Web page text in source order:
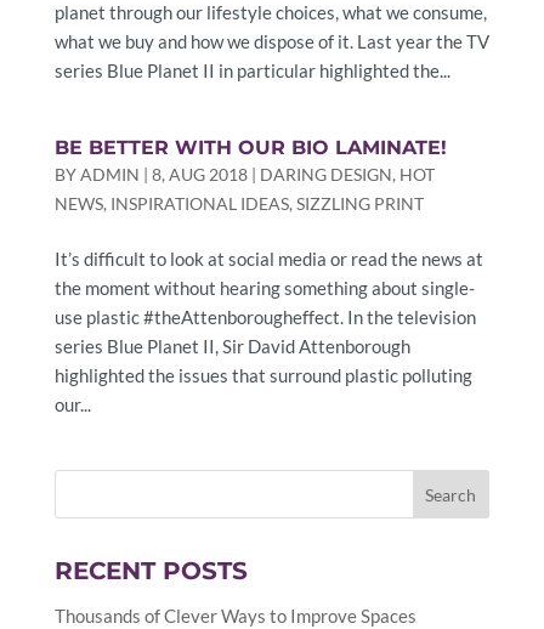
planet through our lifestyle choices, what we consume,
what we buy and how we dispose of it. Last year the TV
series Blue Planet II in particular highlighted the...
BE BETTER WITH OUR BIO LAMINATE!
BYADMIN | 8, AUG 2018| DARING DESIGN, HOT
NEWS, INSPIRATIONAL IDEAS, SIZZLING PRINT
It’s difficult to look at social media or read the news at
the moment without hearing something about single-
use plastic #theAttenborougheffect. In the television
series Blue Planet II, Sir David Attenborough
highlighted the issues that surround plastic polluting
our...
RECENT POSTS
Thousands of Clever Ways to Improve Spaces